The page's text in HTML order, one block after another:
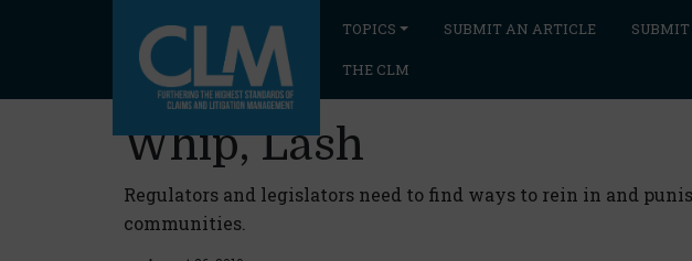
TOPICS SUBMIT AN ARTICLE
THE CLM
Whip, Lash
Regulators and legislators need to find ways to rein in and
communities.